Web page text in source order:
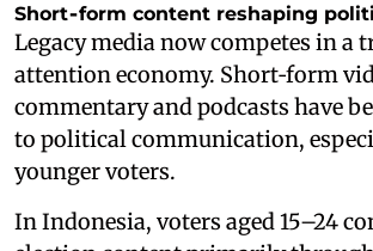
Short‑form content reshaping
Legacy media now competes in a
attention economy. Short‑form
commentary and podcasts have
to political communication,
younger voters.
In Indonesia, voters aged 15–24